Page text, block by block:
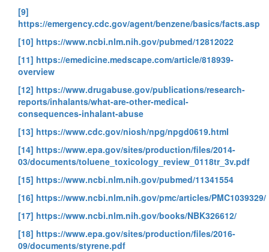
[9]
https://emergency.cdc.gov/agent/benzene/basics/facts.asp
[10] https://www.ncbi.nlm.nih.gov/pubmed/12812022
[11] https://emedicine.medscape.com/article/818939-
overview
[12] https://www.drugabuse.gov/publications/research-
reports/inhalants/what-are-other-medical-
consequences-inhalant-abuse
[13] https://www.cdc.gov/niosh/npg/npgd0619.html
[14] https://www.epa.gov/sites/production/files/2014-
03/documents/toluene_toxicology_review_0118tr_3v.pdf
[15] https://www.ncbi.nlm.nih.gov/pubmed/11341554
[16] https://www.ncbi.nlm.nih.gov/pmc/articles/PMC1039329/
[17] https://www.ncbi.nlm.nih.gov/books/NBK326612/
[18] https://www.epa.gov/sites/production/files/2016-
09/documents/styrene.pdf